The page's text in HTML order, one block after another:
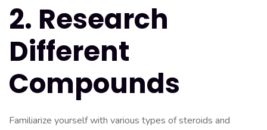
2. Research
Different
Compounds
Familiarize yourself with various types of steroids and